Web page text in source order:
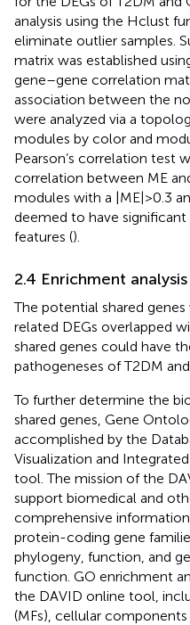
analysis using the Hclust
eliminate outlier samples.
matrix was established
gene–gene correlation
association between the
were analyzed via a
modules by color and
Pearson’s correlation test
correlation between ME
modules with a |ME|> 0.3
deemed to have
features ().
2.4 Enrichment analysis
The potential shared
related DEGs overlapped
shared genes could have
pathogeneses of T2DM and
To further determine the
shared genes, Gene
accomplished by the
Visualization and
tool. The mission of the
support biomedical and
comprehensive
protein-coding gene
phylogeny, function, and
function. GO enrichment
the DAVID online tool,
(MFs), cellular